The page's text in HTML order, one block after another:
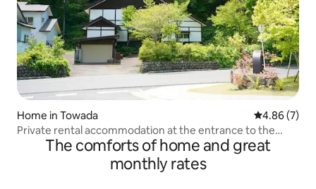
Home in Towada 4.86 out of
4.86 (7)
Private rental accommodation at the entrance to the
Oirase Gorge | Excellent access to Lake Towada and Mt.
Hakkoda | Pets allowed | Free parking
The comforts of home and great
monthly rates